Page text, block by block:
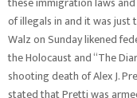
of illegals in and it was just
Walz on Sunday likened
the Holocaust and “The
shooting death of Alex J.